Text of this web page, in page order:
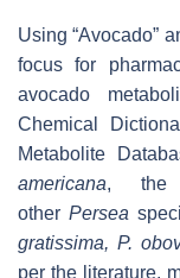
Using “Avocado”
focus for
avocado
Chemical
Metabolite
americana, the
otherPersea
gratissima,P.
per the literature,